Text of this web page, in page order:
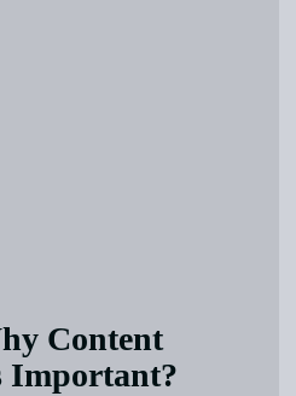
Content
Important?